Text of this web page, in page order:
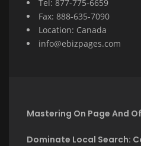
Tel: 877-775-6659
Fax: 888-635-7090
Location: Canada
info@ebizpages.com
Mastering On Page And
Dominate Local Search: